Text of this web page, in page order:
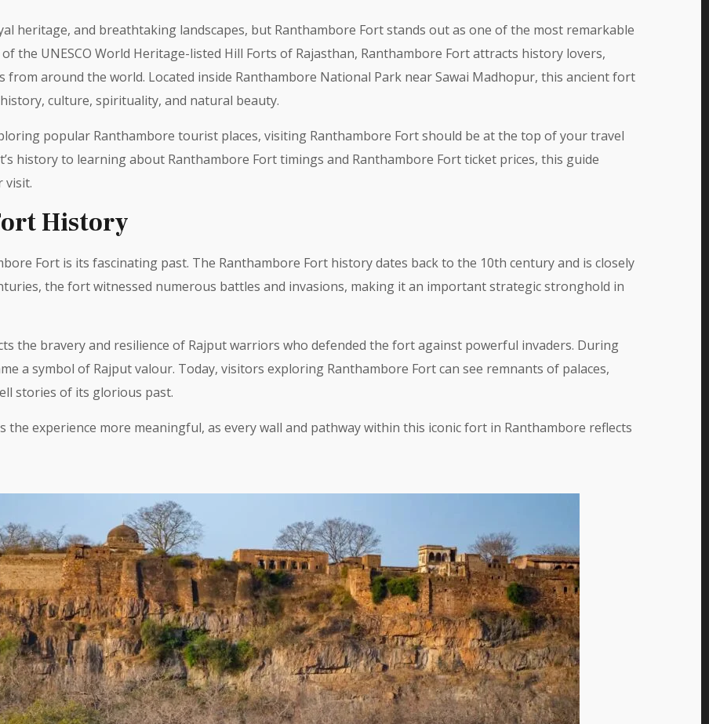
heritage, and breathtaking landscapes, but Ranthambore Fort stands out as one of the most remarkable
the UNESCO World Heritage-listed Hill Forts of Rajasthan, Ranthambore Fort attracts history lovers,
around the world. Located inside Ranthambore National Park near Sawai Madhopur, this ancient fort
culture, spirituality, and natural beauty.
popular Ranthambore tourist places, visiting Ranthambore Fort should be at the top of your travel
history to learning about Ranthambore Fort timings and Ranthambore Fort ticket prices, this guide
visit.
History
Fort is its fascinating past. The Ranthambore Fort history dates back to the 10th century and is closely
the fort witnessed numerous battles and invasions, making it an important strategic stronghold in
the bravery and resilience of Rajput warriors who defended the fort against powerful invaders. During
a symbol of Rajput valour. Today, visitors exploring Ranthambore Fort can see remnants of palaces,
stories of its glorious past.
experience more meaningful, as every wall and pathway within this iconic fort in Ranthambore reflects